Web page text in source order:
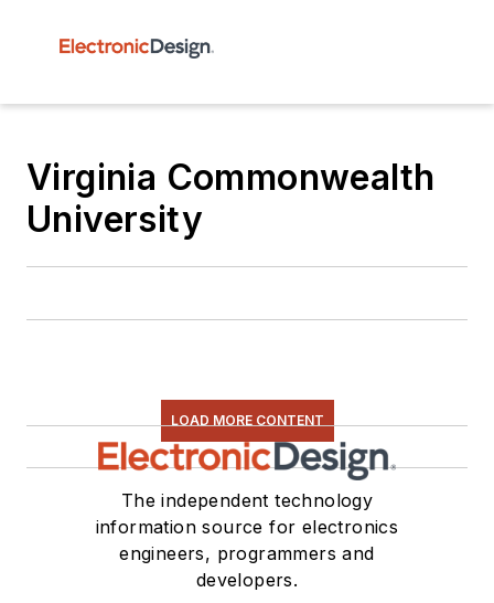
Virginia Commonwealth
University
LOAD MORE CONTENT
The independent technology
information source for electronics
engineers, programmers and
developers.